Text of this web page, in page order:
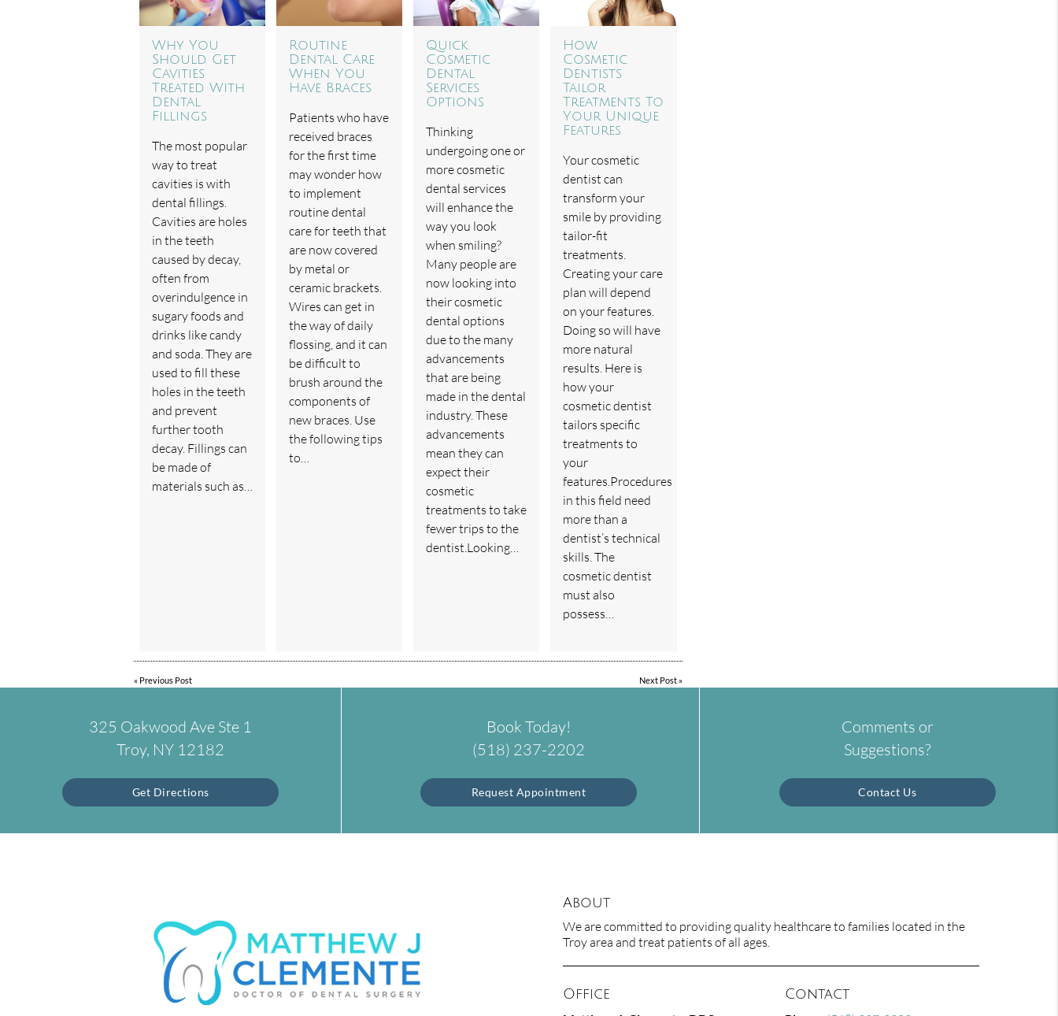
Why You
Should Get
Cavities
Treated With
Dental
Fillings
The most popular
way to treat
cavities is with
dental fillings.
Cavities are holes
in the teeth
caused by decay,
often from
overindulgence in
sugary foods and
drinks like candy
and soda. They are
used to fill these
holes in the teeth
and prevent
further tooth
decay. Fillings can
be made of
materials such as…
Routine
Dental Care
When You
Have Braces
Patients who have
received braces
for the first time
may wonder how
to implement
routine dental
care for teeth that
are now covered
by metal or
ceramic brackets.
Wires can get in
the way of daily
flossing, and it can
be difficult to
brush around the
components of
new braces. Use
the following tips
to…
Quick
Cosmetic
Dental
Services
Options
Thinking
undergoing one or
more cosmetic
dental services
will enhance the
way you look
when smiling?
Many people are
now looking into
their cosmetic
dental options
due to the many
advancements
that are being
made in the dental
industry. These
advancements
mean they can
expect their
cosmetic
treatments to take
fewer trips to the
dentist.Looking…
How
Cosmetic
Dentists
Tailor
Treatments To
Your Unique
Features
Your cosmetic
dentist can
transform your
smile by providing
tailor-fit
treatments.
Creating your care
plan will depend
on your features.
Doing so will have
more natural
results. Here is
how your
cosmetic dentist
tailors specific
treatments to
your
features.Procedures
in this field need
more than a
dentist’s technical
skills. The
cosmetic dentist
must also
possess…
« Previous Post Next Post»
325 Oakwood Ave Ste 1
Troy, NY 12182
Get Directions
Book Today!
(518) 237-2202
Request Appointment
Comments or
Suggestions?
Contact Us
About
We are committed to providing quality healthcare to families located in the
Troy area and treat patients of all ages.
Office Contact